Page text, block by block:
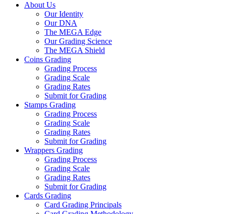
About Us
Our Identity
Our DNA
The MEGA Edge
Our Grading Science
The MEGA Shield
Coins Grading
Grading Process
Grading Scale
Grading Rates
Submit for Grading
Stamps Grading
Grading Process
Grading Scale
Grading Rates
Submit for Grading
Wrappers Grading
Grading Process
Grading Scale
Grading Rates
Submit for Grading
Cards Grading
Card Grading Principals